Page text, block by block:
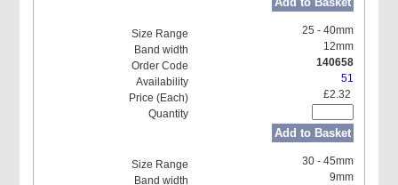
25 - 40mm
12mm
140658
51
£2.32
Add to Basket
30 - 45mm
9mm